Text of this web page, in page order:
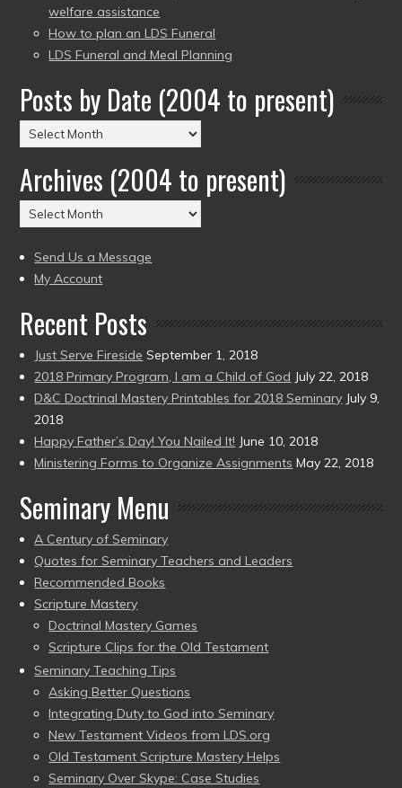
welfare assistance
How to plan an LDS Funeral
LDS Funeral and Meal Planning
Posts by Date (2004 to present)
Posts
by
Date
(2004
to
Archives (2004 to present)
Archives
(2004
to
present)
Send Us a Message
My Account
Recent Posts
Just Serve Fireside September 1, 2018
2018 Primary Program, I am a Child of God July 22, 2018
D&C Doctrinal Mastery Printables for 2018 Seminary July 9,
2018
Happy Father’s Day! You Nailed It! June 10, 2018
Ministering Forms to Organize Assignments May 22, 2018
Seminary Menu
A Century of Seminary
Quotes for Seminary Teachers and Leaders
Recommended Books
Scripture Mastery
Doctrinal Mastery Games
Scripture Clips for the Old Testament
Seminary Teaching Tips
Asking Better Questions
Integrating Duty to God into Seminary
New Testament Videos from LDS.org
Old Testament Scripture Mastery Helps
Seminary Over Skype: Case Studies